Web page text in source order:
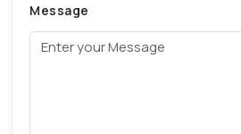
Message